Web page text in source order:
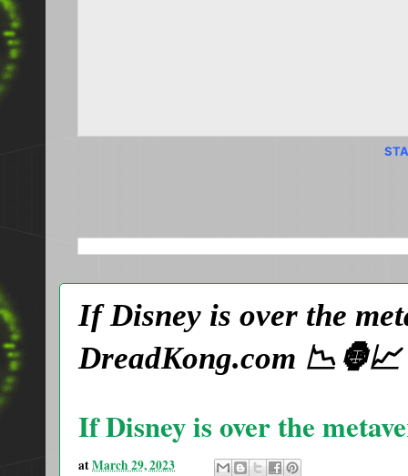
If Disney is over the
DreadKong.com 📉🦍📈
If Disney is over the
atMarch 29, 2023